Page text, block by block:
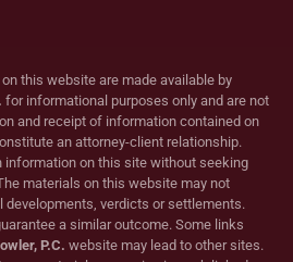
this website are made available by
for informational purposes only and are not
and receipt of information contained on
an attorney-client relationship.
information on this site without seeking
materials on this website may not
developments, verdicts or settlements.
a similar outcome. Some links
P.C. website may lead to other sites.